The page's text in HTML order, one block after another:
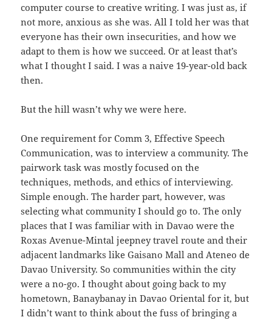
computer course to creative writing. I was just as, if
not more, anxious as she was. All I told her was that
everyone has their own insecurities, and how we
adapt to them is how we succeed. Or at least that’s
what I thought I said. I was a naive 19-year-old back
then.
But the hill wasn’t why we were here.
One requirement for Comm 3, Effective Speech
Communication, was to interview a community. The
pairwork task was mostly focused on the
techniques, methods, and ethics of interviewing.
Simple enough. The harder part, however, was
selecting what community I should go to. The only
places that I was familiar with in Davao were the
Roxas Avenue-Mintal jeepney travel route and their
adjacent landmarks like Gaisano Mall and Ateneo de
Davao University. So communities within the city
were a no-go. I thought about going back to my
hometown, Banaybanay in Davao Oriental for it, but
I didn’t want to think about the fuss of bringing a